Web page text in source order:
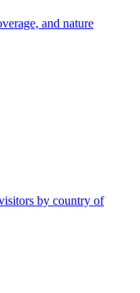
and nature
by country of